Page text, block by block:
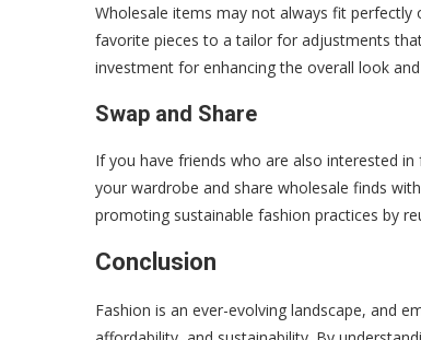
Wholesale items may not always fit
favorite pieces to a tailor for adjustments
investment for enhancing the overall look
Swap and Share
If you have friends who are also interested
your wardrobe and share wholesale finds
promoting sustainable fashion practices by
Conclusion
Fashion is an ever-evolving landscape, and